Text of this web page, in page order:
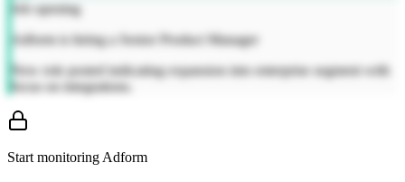
Job opening
Adform is hiring a Senior Product Manager
New role posted indicating expansion into enterprise segment with
focus on integrations.
Start monitoring Adform